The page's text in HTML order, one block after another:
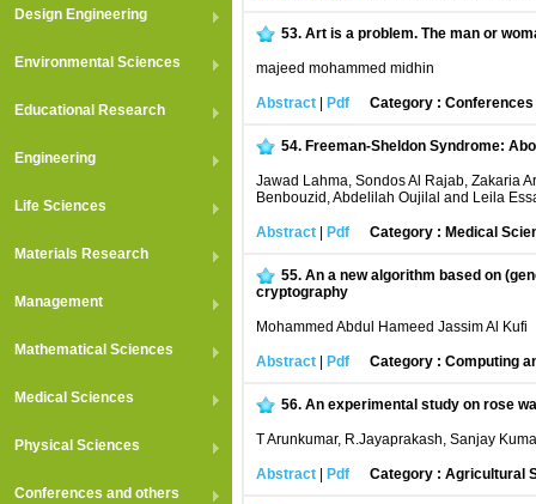
Design Engineering
Environmental Sciences
Educational Research
Engineering
Life Sciences
Materials Research
Management
Mathematical Sciences
Medical Sciences
Physical Sciences
Conferences and others
53. Art is a problem. The man or
majeed mohammed midhin
Abstract Pdf Category :
54. Freeman-Sheldon Syndrome:
Jawad Lahma, Sondos Al Rajab, Zakaria
Benbouzid, Abdelilah Oujilal and Leila
Abstract Pdf Category : Medical
55. An a new algorithm based on
cryptography
Mohammed Abdul Hameed Jassim Al Kufi
Abstract Pdf Category : Computing
56. An experimental study on rose
T Arunkumar, R.Jayaprakash, Sanjay
Abstract Pdf Category : Agricultural